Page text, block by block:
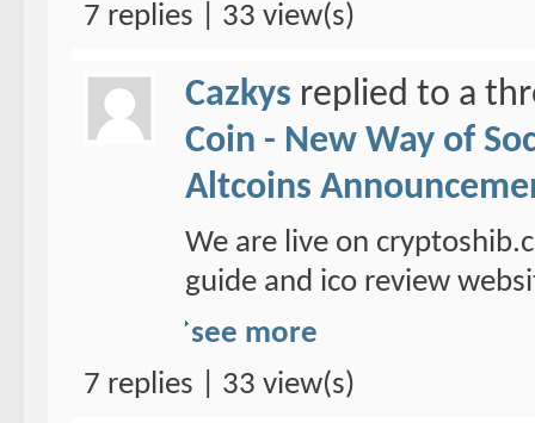
7 replies | 33 view(s)
Cazkys replied to a
Coin - New Way of
Altcoins
We are live on
guide and ico review
see more
7 replies | 33 view(s)